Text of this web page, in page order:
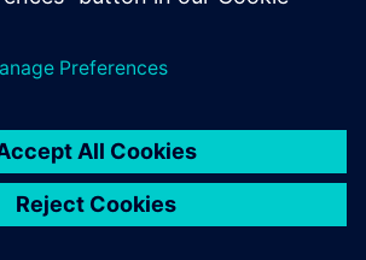
Whistleblowing